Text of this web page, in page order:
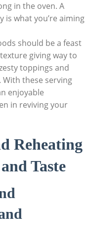
in the oven. A
is what you’re aiming
should be a feast
giving way to
toppings and
these serving
enjoyable
in reviving your
Reheating
Taste